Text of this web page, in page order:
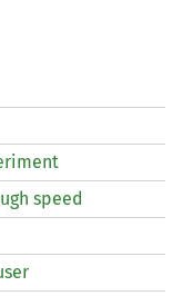
speed